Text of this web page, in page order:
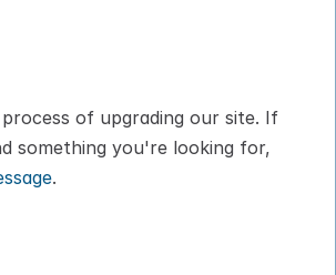
of upgrading our site. If
.